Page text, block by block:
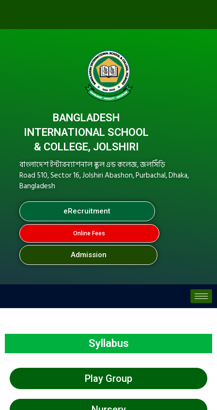
BANGLADESH
INTERNATIONAL SCHOOL
& COLLEGE, JOLSHIRI
বাংলাদেশ ইন্টারন্যাশনাল স্কুল এন্ড কলেজ, জলসিঁড়ি
Road 510, Sector 16, Jolshiri Abashon, Purbachal, Dhaka,
Bangladesh
eRecruitment
Online Fees
Admission
Syllabus
Play Group